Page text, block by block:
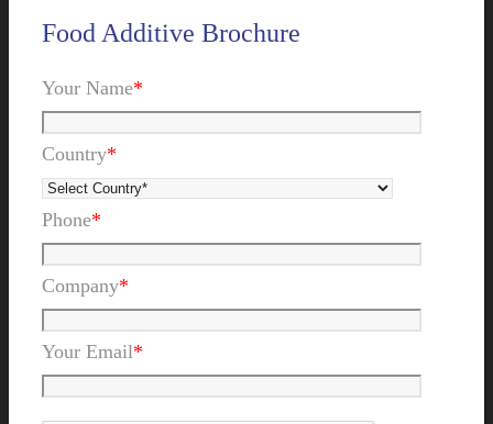
Food Additive Brochure
Your Name*
Country*
Phone*
Company*
Your Email*